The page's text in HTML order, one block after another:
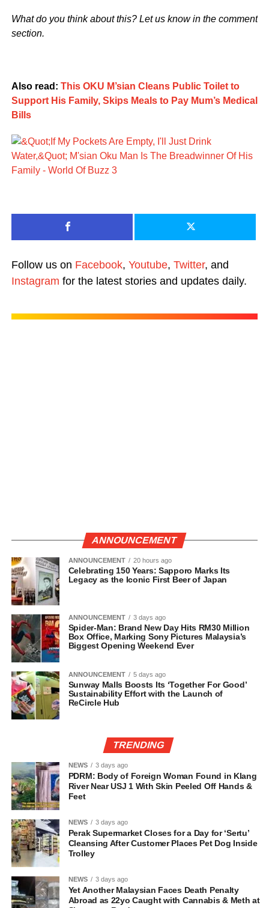
What do you think about this? Let us know in the comment
section.
Also read: This OKU M’sian Cleans Public Toilet to
Support His Family, Skips Meals to Pay Mum’s Medical
Bills
Follow us on Facebook, Youtube, Twitter, and
Instagram for the latest stories and updates daily.
ANNOUNCEMENT
ANNOUNCEMENT 20 hours ago
Celebrating 150 Years: Sapporo Marks Its
Legacy as the Iconic First Beer of Japan
ANNOUNCEMENT 3 days ago
Spider-Man: Brand New Day Hits RM30 Million
Box Office, Marking Sony Pictures Malaysia’s
Biggest Opening Weekend Ever
ANNOUNCEMENT 5 days ago
Sunway Malls Boosts Its ‘Together For Good’
Sustainability Effort with the Launch of
ReCircle Hub
TRENDING
NEWS 3 days ago
PDRM: Body of Foreign Woman Found in Klang
River Near USJ 1 With Skin Peeled Off Hands &
Feet
NEWS 3 days ago
Perak Supermarket Closes for a Day for ‘Sertu’
Cleansing After Customer Places Pet Dog Inside
Trolley
NEWS 3 days ago
Yet Another Malaysian Faces Death Penalty
Abroad as 22yo Caught with Cannabis & Meth at